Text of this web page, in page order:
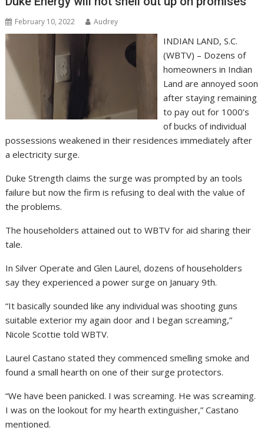
February 10, 2022 Audrey
INDIAN LAND, S.C.
(WBTV) – Dozens of
homeowners in Indian
Land are annoyed soon
after staying remaining
to pay out for 1000’s
of bucks of individual
possessions weakened in their residences immediately after
a electricity surge.
Duke Strength claims the surge was prompted by an tools
failure but now the firm is refusing to deal with the value of
the problems.
The householders attained out to WBTV for aid sharing their
tale.
In Silver Operate and Glen Laurel, dozens of householders
say they experienced a power surge on January 9th.
“It basically sounded like any individual was shooting guns
suitable exterior my again door and I began screaming,”
Nicole Scottie told WBTV.
Laurel Castano stated they commenced smelling smoke and
found a small hearth on one of their surge protectors.
“We have been panicked. I was screaming. He was screaming.
I was on the lookout for my hearth extinguisher,” Castano
mentioned.